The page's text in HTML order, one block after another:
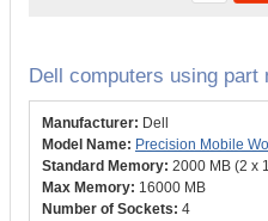
Dell computers using part
Dell
Precision Mobile
2000 MB (2 x
16000 MB
4